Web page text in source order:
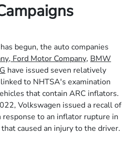
begun, the auto companies
, Ford Motor Company, BMW
have issued seven relatively
to NHTSA's examination
that contain ARC inflators.
Volkswagen issued a recall of
to an inflator rupture in
caused an injury to the driver.